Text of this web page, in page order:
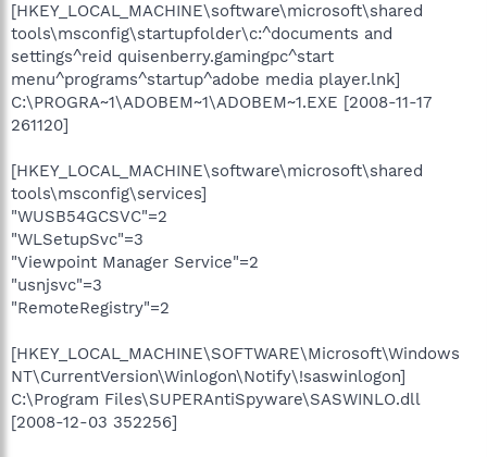
[HKEY_LOCAL_MACHINE\software\microsoft\shared
tools\msconfig\startupfolder\c:^documents and
settings^reid quisenberry.gamingpc^start
menu^programs^startup^adobe media player.lnk]
C:\PROGRA~1\ADOBEM~1\ADOBEM~1.EXE [2008-11-17
261120]
[HKEY_LOCAL_MACHINE\software\microsoft\shared
tools\msconfig\services]
"WUSB54GCSVC"=2
"WLSetupSvc"=3
"Viewpoint Manager Service"=2
"usnjsvc"=3
"RemoteRegistry"=2
[HKEY_LOCAL_MACHINE\SOFTWARE\Microsoft\Windows
NT\CurrentVersion\Winlogon\Notify\!saswinlogon]
C:\Program Files\SUPERAntiSpyware\SASWINLO.dll
[2008-12-03 352256]